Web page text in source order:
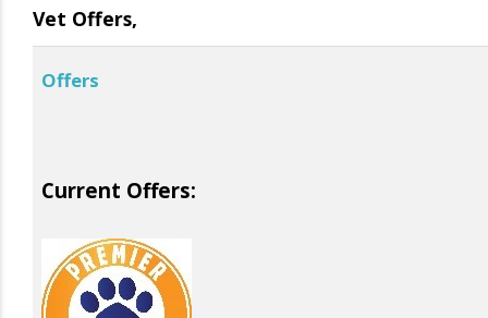
Vet Offers,
Offers
Current Offers: